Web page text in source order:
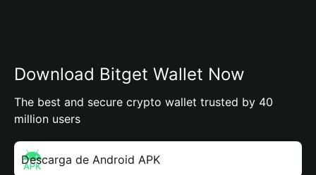
Download Bitget Wallet Now
The best and secure crypto wallet trusted by 40
million users
Descarga de Android APK